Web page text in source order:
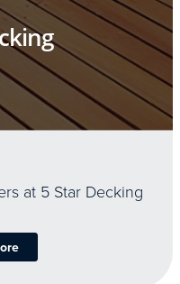
at 5 Star Decking